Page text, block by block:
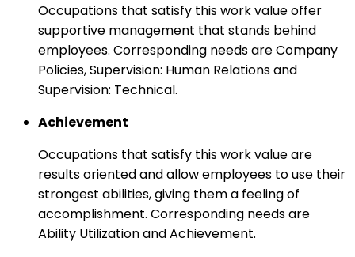
Occupations that satisfy this work value offer
supportive management that stands behind
employees. Corresponding needs are Company
Policies, Supervision: Human Relations and
Supervision: Technical.
Achievement
Occupations that satisfy this work value are
results oriented and allow employees to use their
strongest abilities, giving them a feeling of
accomplishment. Corresponding needs are
Ability Utilization and Achievement.